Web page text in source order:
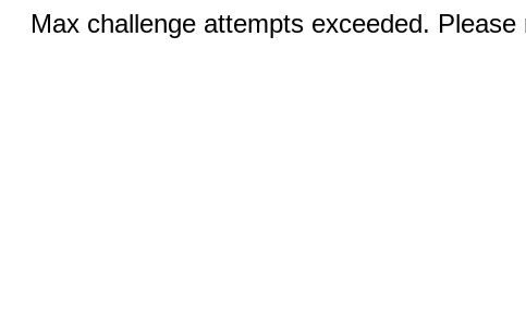
Max challenge attempts exceeded.